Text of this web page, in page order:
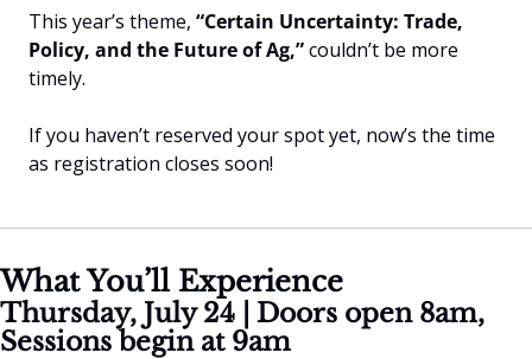
This year’s theme, “Certain Uncertainty: Trade,
Policy, and the Future of Ag,” couldn’t be more
timely.
If you haven’t reserved your spot yet, now’s the time
as registration closes soon!
What You’ll Experience
Thursday, July 24 | Doors open 8am,
Sessions begin at 9am